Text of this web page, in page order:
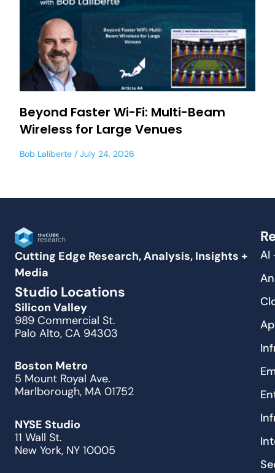
Beyond Faster Wi-Fi: Multi-Beam
Wireless for Large Venues
Bob Laliberte July 24, 2026
Cutting Edge Research, Analysis, Insights +
Media
Studio Locations
Silicon Valley
989 Commercial St.
Palo Alto, CA 94303
Boston Metro
5 Mount Royal Ave.
Marlborough, MA 01752
NYSE Studio
11 Wall St.
New York, NY 10005
AI